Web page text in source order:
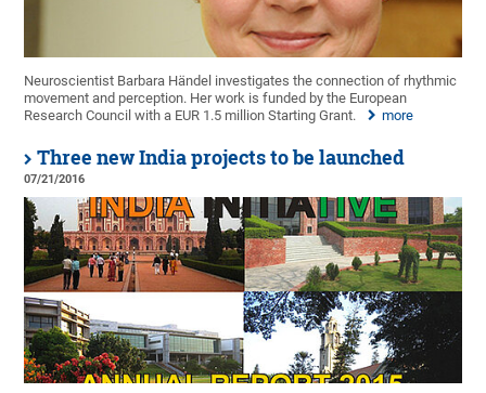
Neuroscientist Barbara Händel investigates the connection of rhythmic
movement and perception. Her work is funded by the European
Research Council with a EUR 1.5 million Starting Grant.
more
Three new India projects to be launched
07/21/2016